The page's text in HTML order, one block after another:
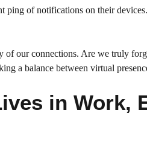
of notifications on their
our connections. Are we truly
a balance between virtual
in Work,